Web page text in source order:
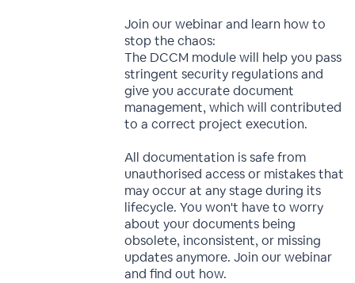
Join our webinar and learn how to
stop the chaos:
The DCCM module will help you pass
stringent security regulations and
give you accurate document
management, which will contributed
to a correct project execution.
All documentation is safe from
unauthorised access or mistakes that
may occur at any stage during its
lifecycle. You won't have to worry
about your documents being
obsolete, inconsistent, or missing
updates anymore. Join our webinar
and find out how.